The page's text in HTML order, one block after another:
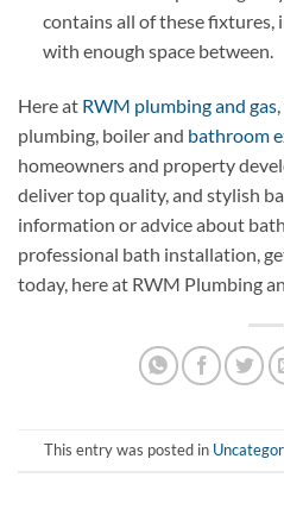
contains all of these fixtures,
with enough space between.
Here at RWM plumbing and gas
plumbing, boiler and bathroom
homeowners and property
deliver top quality, and stylish
information or advice about
professional bath installation,
today, here at RWM Plumbing
This entry was posted in